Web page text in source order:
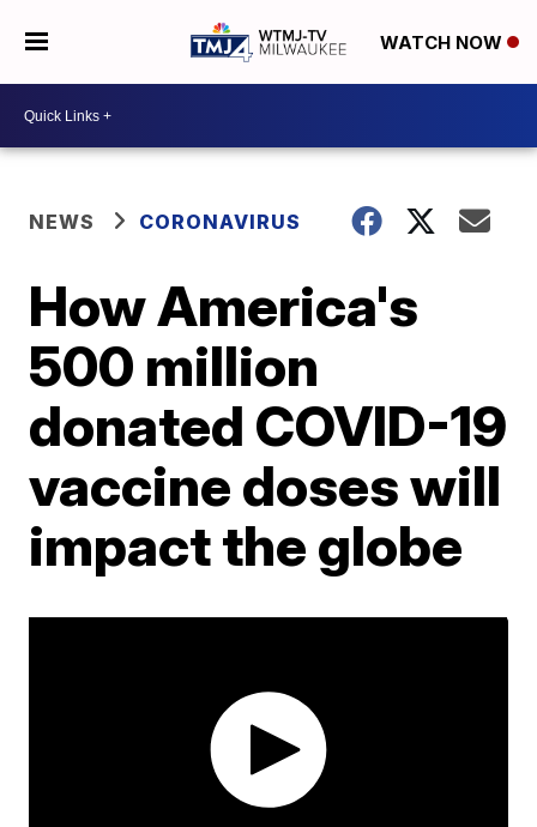
WATCH NOW
NEWS CORONAVIRUS
How America's
500 million
donated COVID-19
vaccine doses will
impact the globe